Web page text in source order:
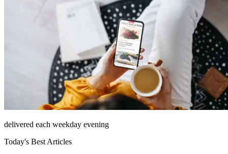
delivered each weekday evening
Today's Best Articles